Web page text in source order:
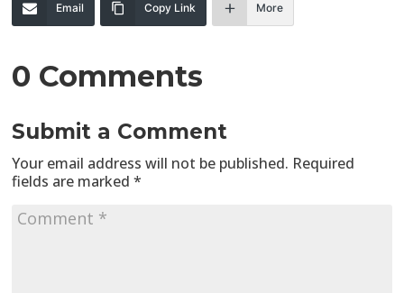
Email Copy Link More
0 Comments
Submit a Comment
Your email address will not be published. Required
fields are marked*